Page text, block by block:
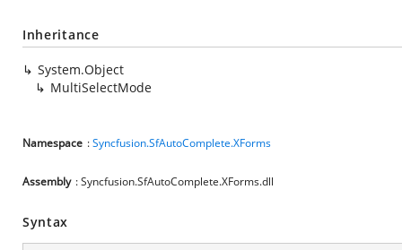
Inheritance
System.Object
MultiSelectMode
Namespace :Syncfusion.SfAutoComplete.XForms
Assembly : Syncfusion.SfAutoComplete.XForms.dll
Syntax